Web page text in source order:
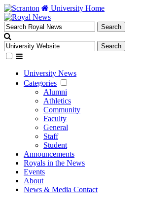
University Home
University News
Categories
Alumni
Athletics
Community
Faculty
General
Staff
Student
Announcements
Royals in the News
Events
About
News & Media Contact